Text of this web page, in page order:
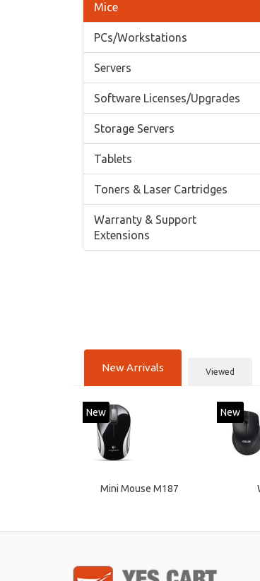
Mice
PCs/Workstations
Servers
Software Licenses/Upgrades
Storage Servers
Tablets
Toners & Laser Cartridges
Warranty & Support
Extensions
New Arrivals Viewed
New
Mini Mouse M187
New